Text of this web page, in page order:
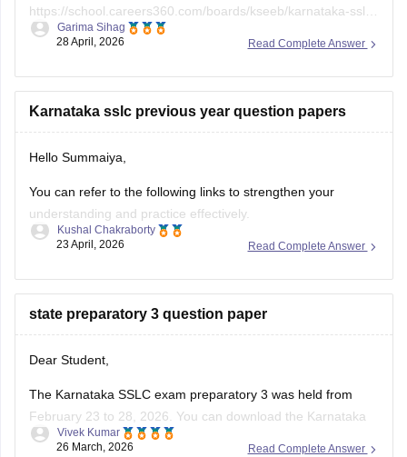
https://school.careers360.com/boards/kseeb/karnataka-sslc-
answer-key
Read Complete Answer
Garima Sihag
28 April, 2026
Karnataka sslc previous year question papers
Hello Summaiya,
You can refer to the following links to strengthen your
understanding and practice effectively.
https://school.careers360.com/boards/kseeb/karnataka-
https://school.careers360.com/boards/kseeb/karnataka-
sslc-question-paper-2026
Read Complete Answer
Kushal Chakraborty
23 April, 2026
state preparatory 3 question paper
Dear Student,
The Karnataka SSLC exam preparatory 3 was held from
February 23 to 28, 2026. You can download the Karnataka
SSLC preparatory exam-3 answer keys 2026 here:
Read Complete Answer
Vivek Kumar
26 March, 2026